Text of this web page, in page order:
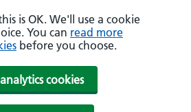
is OK. We'll use a cookie
You can read more
before you choose.
cookies